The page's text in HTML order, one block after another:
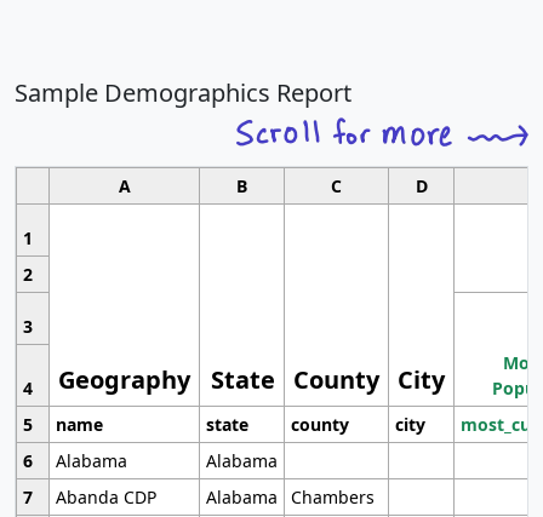
Sample Demographics Report
A B C D
1
Geography State County City
2
3
4
5
name state county city
6
Alabama
Alabama
7
Abanda CDP Alabama
Chambers